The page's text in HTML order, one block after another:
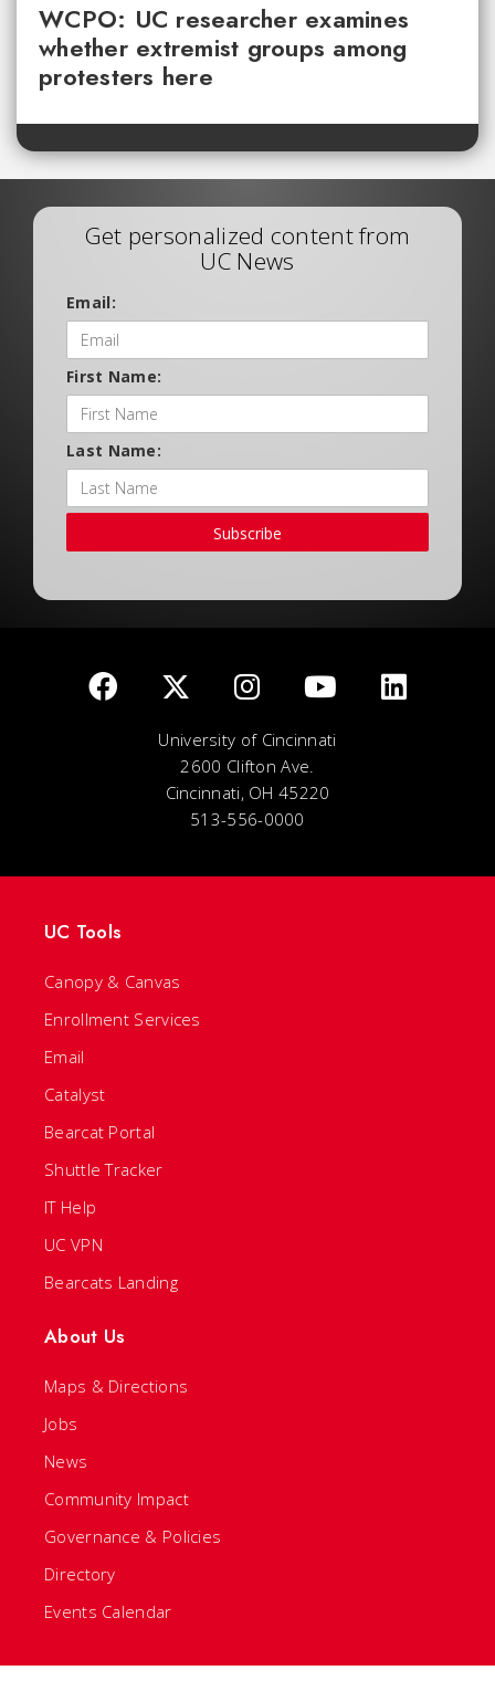
WCPO: UC researcher examines
whether extremist groups among
protesters here
Get personalized content from
UC News
Email:
First Name:
Last Name:
Subscribe
University of Cincinnati
2600 Clifton Ave.
Cincinnati, OH 45220
513-556-0000
UC Tools
Canopy & Canvas
Enrollment Services
Email
Catalyst
Bearcat Portal
Shuttle Tracker
IT Help
UC VPN
Bearcats Landing
About Us
Maps & Directions
Jobs
News
Community Impact
Governance & Policies
Directory
Events Calendar